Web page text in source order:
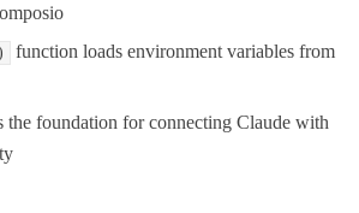
function loads environment variables from
the foundation for connecting Claude with